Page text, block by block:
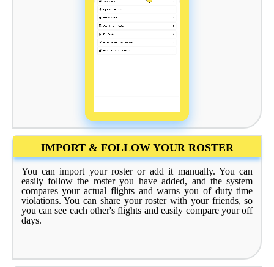
IMPORT & FOLLOW YOUR ROSTER
You can import your roster or add it manually. You can
easily follow the roster you have added, and the system
compares your actual flights and warns you of duty time
violations. You can share your roster with your friends, so
you can see each other's flights and easily compare your off
days.